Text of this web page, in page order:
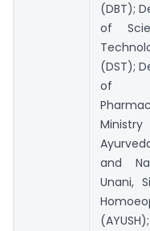
(DBT);
of
(DST);
of
and
Unani,